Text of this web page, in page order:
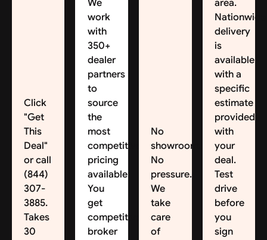
Click
"Get
This
Deal"
or call
(844)
307-
3885.
Takes
30
We
work
with
350+
dealer
partners
to
source
the
most
competitive
pricing
available.
You
get
competitive
broker
No
showroom.
No
pressure.
We
take
care
of
area.
Nationwide
delivery
is
available,
with a
specific
estimate
provided
with
your
deal.
Test
drive
before
you
sign